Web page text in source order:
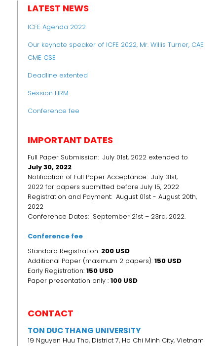
LATEST NEWS
ICFE Agenda 2022
Our keynote speaker of ICFE 2022, Mr. Willis Turner, CAE
CME CSE
Deadline extented
Session HRM
Conference fee
IMPORTANT DATES
Full Paper Submission: July 01st, 2022 extended to
July 30, 2022
Notification of Full Paper Acceptance: July 31st,
2022 for papers submitted before July 15, 2022
Registration and Payment: August 01st - August 20th,
2022
Conference Dates: September 21st – 23rd, 2022.
Conference fee
Standard Registration: 200 USD
Additional Paper (maximum 2 papers): 150 USD
Early Registration: 150 USD
Paper presentation only : 100 USD
CONTACT
TON DUC THANG UNIVERSITY
19 Nguyen Huu Tho, District 7, Ho Chi Minh City, Vietnam